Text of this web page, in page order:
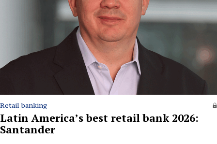
Retail banking
Latin America’s best retail bank 2026:
Santander